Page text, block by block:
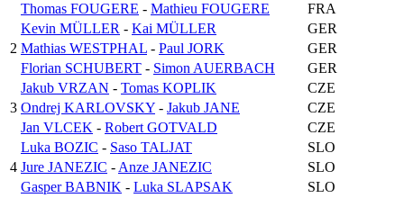
Thomas FOUGERE - Mathieu FOUGERE FRA
2
Kevin MÜLLER - Kai MÜLLER
GER
Mathias WESTPHAL - Paul JORK
GER
Florian SCHUBERT - Simon AUERBACH GER
3
Jakub VRZAN - Tomas KOPLIK
CZE
Ondrej KARLOVSKY - Jakub JANE
CZE
Jan VLCEK - Robert GOTVALD CZE
4
Luka BOZIC - Saso TALJAT
SLO
Jure JANEZIC - Anze JANEZIC
SLO
Gasper BABNIK - Luka SLAPSAK SLO